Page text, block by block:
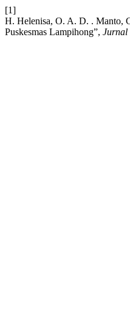
[1]
H. Helenisa, O. A. D. . Manto,
Puskesmas Lampihong”, Jurnal